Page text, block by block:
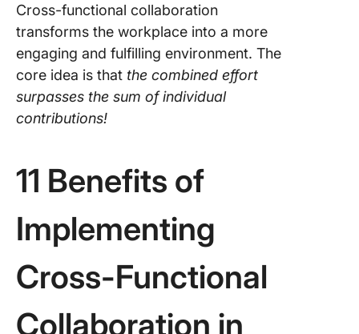
Cross-functional collaboration
transforms the workplace into a more
engaging and fulfilling environment. The
core idea is that the combined effort
surpasses the sum of individual
contributions!
11 Benefits of
Implementing
Cross-Functional
Collaboration in